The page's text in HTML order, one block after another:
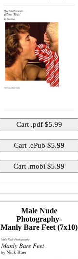
Male Nude
Photography-
Manly Bare Feet (7x10)